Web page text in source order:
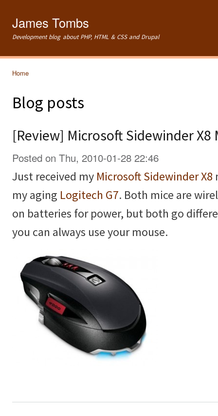
James Tombs
Development blog about PHP, HTML & CSS and Drupal
Home
Blog posts
[Review] Microsoft Sidewinder X8
Posted on Thu, 2010-01-28 22:46
Just received my Microsoft Sidewinder X8
my aging Logitech G7. Both mice are
on batteries for power, but both go
you can always use your mouse.